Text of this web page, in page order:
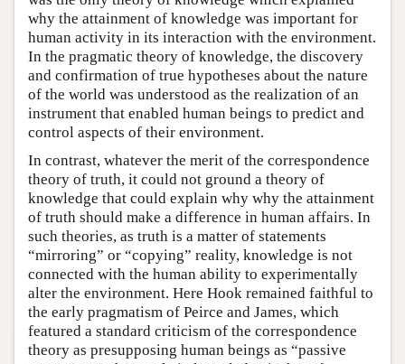
why the attainment of knowledge was important for
human activity in its interaction with the environment.
In the pragmatic theory of knowledge, the discovery
and confirmation of true hypotheses about the nature
of the world was understood as the realization of an
instrument that enabled human beings to predict and
control aspects of their environment.
In contrast, whatever the merit of the correspondence
theory of truth, it could not ground a theory of
knowledge that could explain why why the attainment
of truth should make a difference in human affairs. In
such theories, as truth is a matter of statements
“mirroring” or “copying” reality, knowledge is not
connected with the human ability to experimentally
alter the environment. Here Hook remained faithful to
the early pragmatism of Peirce and James, which
featured a standard criticism of the correspondence
theory as presupposing human beings as “passive